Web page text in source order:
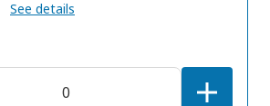
See details